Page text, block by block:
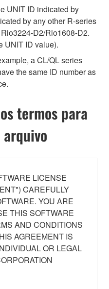
UNIT ID indicated by
by any other R-series
D2/Rio1608-D2.
UNIT ID value).
a CL/QL series
the same ID number as
termos para
LICENSE
CAREFULLY
YOU ARE
THIS SOFTWARE
AND CONDITIONS
AGREEMENT IS
OR LEGAL